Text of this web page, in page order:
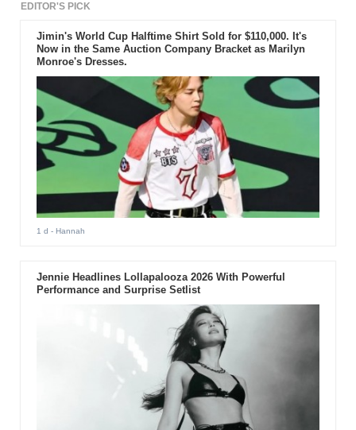
EDITOR'S PICK
Jimin's World Cup Halftime Shirt Sold for $110,000. It's
Now in the Same Auction Company Bracket as Marilyn
Monroe's Dresses.
1 d - Hannah
Jennie Headlines Lollapalooza 2026 With Powerful
Performance and Surprise Setlist